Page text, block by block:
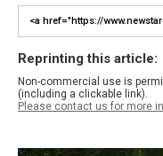
Reprinting this article:
Non-commercial use is
(including a clickable link).
Please contact us for more